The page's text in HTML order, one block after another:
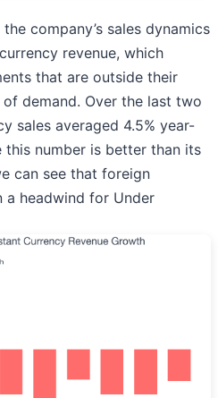
company’s sales dynamics
revenue, which
that are outside their
demand. Over the last two
sales averaged 4.5% year-
this number is better than its
can see that foreign
a headwind for Under